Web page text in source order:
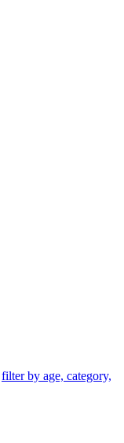
filter by age, category,